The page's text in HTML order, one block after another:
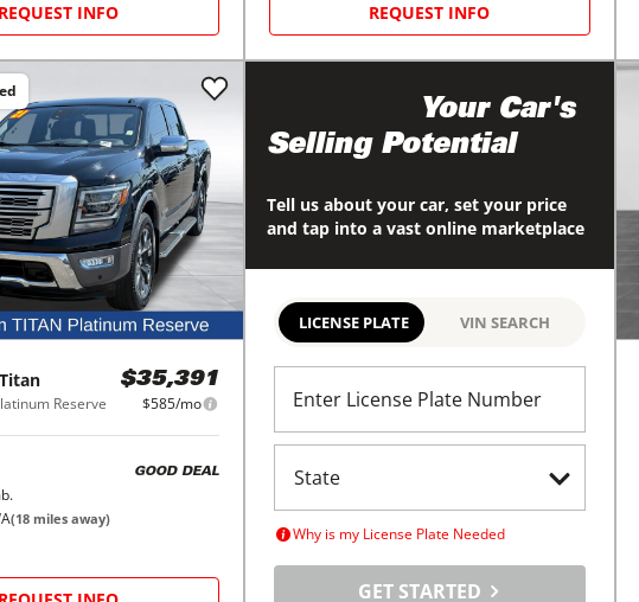
REQUEST INFO REQUEST INFO
Titan
Reserve
$35,391
$585/mo
GOOD DEAL
(18 miles away)
Your Car's
Selling Potential
Tell us about your car, set your price
and tap into a vast online marketplace
LICENSE PLATE VIN SEARCH
Enter License Plate Number
Why is my License Plate Needed
GET STARTED